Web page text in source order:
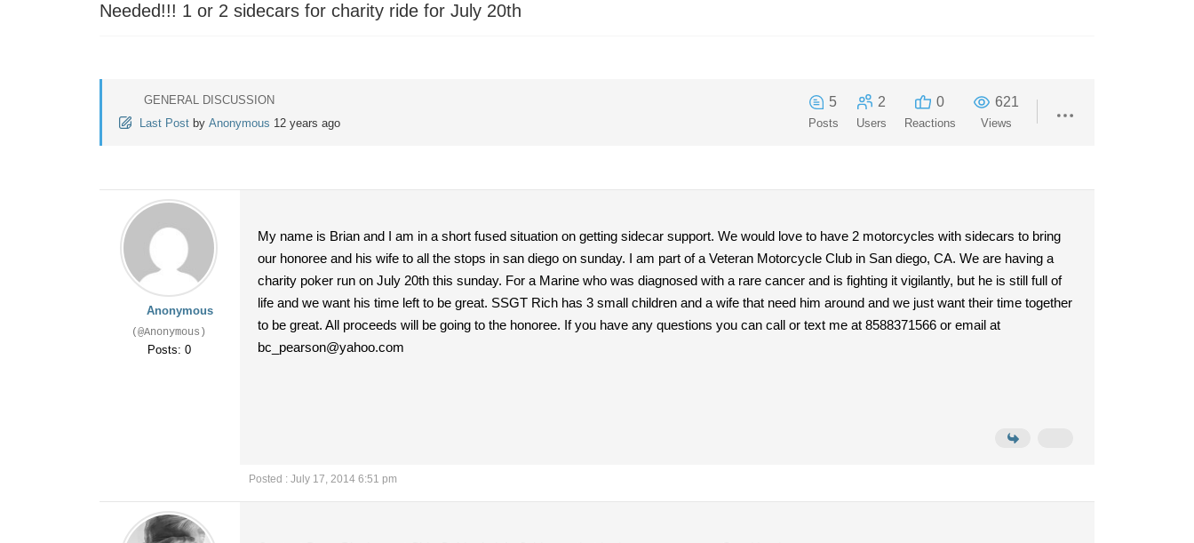
Needed!!! 1 or 2 sidecars for charity ride for July 20th
GENERAL DISCUSSION
Last Post by Anonymous 12 years ago
5
Posts
2
Users
0
Reactions
621
Views
Anonymous
(@Anonymous)
Posts: 0
My name is Brian and I am in a short fused situation on getting sidecar support. We would love to have 2 motorcycles with sidecars to bring
our honoree and his wife to all the stops in san diego on sunday. I am part of a Veteran Motorcycle Club in San diego, CA. We are having a
charity poker run on July 20th this sunday. For a Marine who was diagnosed with a rare cancer and is fighting it vigilantly, but he is still full of
life and we want his time left to be great. SSGT Rich has 3 small children and a wife that need him around and we just want their time together
to be great. All proceeds will be going to the honoree. If you have any questions you can call or text me at 8588371566 or email at
bc_pearson@yahoo.com
Posted : July 17, 2014 6:51 pm